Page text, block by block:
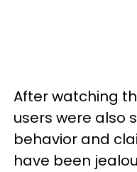
After watching
users were also
behavior and
have been